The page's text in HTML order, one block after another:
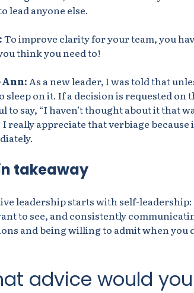
lead anyone else.
To improve clarity for your team, you
think you need to!
As a new leader, I was told that
sleep on it. If a decision is requested on
to say, “I haven’t thought about it that
I really appreciate that verbiage
takeaway
leadership starts with self-
to see, and consistently
and being willing to admit when you
advice would